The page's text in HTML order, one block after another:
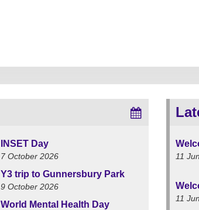
INSET Day
7 October 2026
Y3 trip to Gunnersbury Park
9 October 2026
World Mental Health Day
11
11